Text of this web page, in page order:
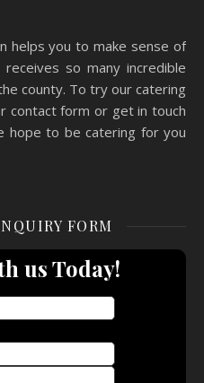
helps you to make sense of
so many incredible
county. To try our catering
contact form or get in touch
hope to be catering for you
FORM
us Today!